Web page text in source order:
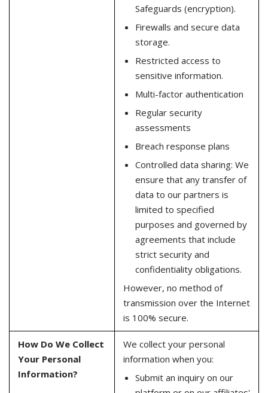
Safeguards (encryption).
Firewalls and secure data
storage.
Restricted access to
sensitive information.
Multi-factor authentication
Regular security
assessments
Breach response plans
Controlled data sharing: We
ensure that any transfer of
data to our partners is
limited to specified
purposes and governed by
agreements that include
strict security and
confidentiality obligations.
However, no method of
transmission over the Internet
is 100% secure.
How Do We Collect
Your Personal
Information?
We collect your personal
information when you:
Submit an inquiry on our